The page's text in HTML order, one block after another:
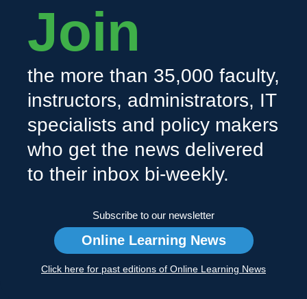
Join
the more than 35,000 faculty,
instructors, administrators, IT
specialists and policy makers
who get the news delivered
to their inbox bi-weekly.
Subscribe to our newsletter
Online Learning News
Click here for past editions of Online Learning News